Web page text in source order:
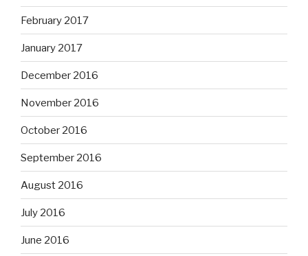
February 2017
January 2017
December 2016
November 2016
October 2016
September 2016
August 2016
July 2016
June 2016